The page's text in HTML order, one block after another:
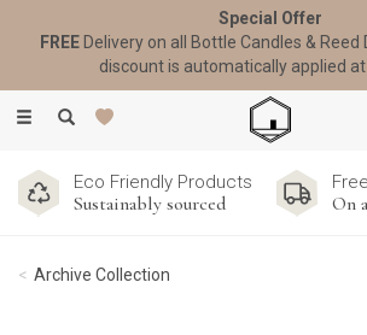
Toggle
Eco Friendly Products
Sustainably sourced On
Archive Collection
Special Offer
FREEDelivery on all Bottle Candles & Reed
discount is automatically applied at